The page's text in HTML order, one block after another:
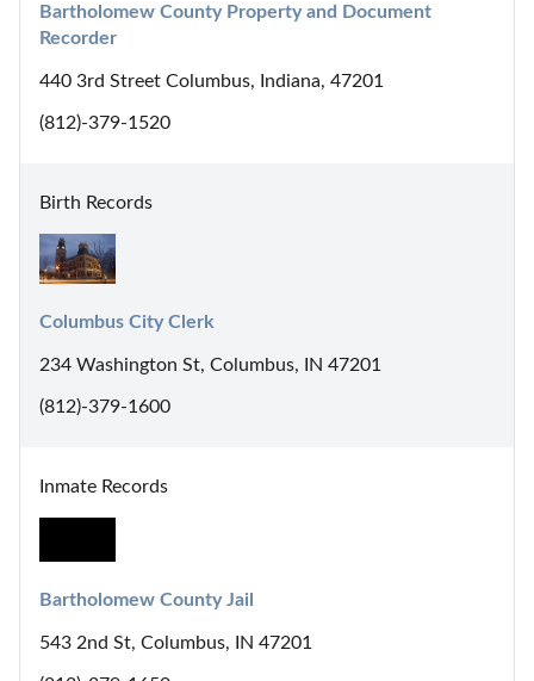
Bartholomew County Property and Document
Recorder
440 3rd Street Columbus, Indiana, 47201
(812)-379-1520
Birth Records
Columbus City Clerk
234 Washington St, Columbus, IN 47201
(812)-379-1600
Inmate Records
Bartholomew County Jail
543 2nd St, Columbus, IN 47201